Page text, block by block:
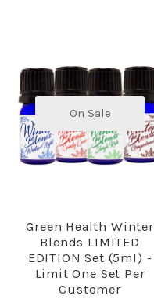
On Sale
Green Health Winter
Blends LIMITED
EDITION Set (5ml) -
Limit One Set Per
Customer